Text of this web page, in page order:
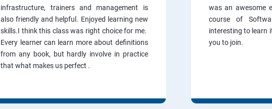
infrastructure, trainers and management is
also friendly and helpful. Enjoyed learning new
skills.I think this class was right choice for me.
Every learner can learn more about definitions
from any book, but hardly involve in practice
that what makes us perfect .
was an awesome
course of
interesting to learn
you to join.